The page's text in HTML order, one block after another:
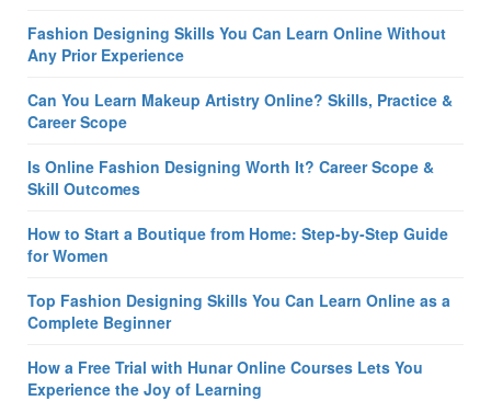
Fashion Designing Skills You Can Learn Online Without
Any Prior Experience
Can You Learn Makeup Artistry Online? Skills, Practice &
Career Scope
Is Online Fashion Designing Worth It? Career Scope &
Skill Outcomes
How to Start a Boutique from Home: Step-by-Step Guide
for Women
Top Fashion Designing Skills You Can Learn Online as a
Complete Beginner
How a Free Trial with Hunar Online Courses Lets You
Experience the Joy of Learning